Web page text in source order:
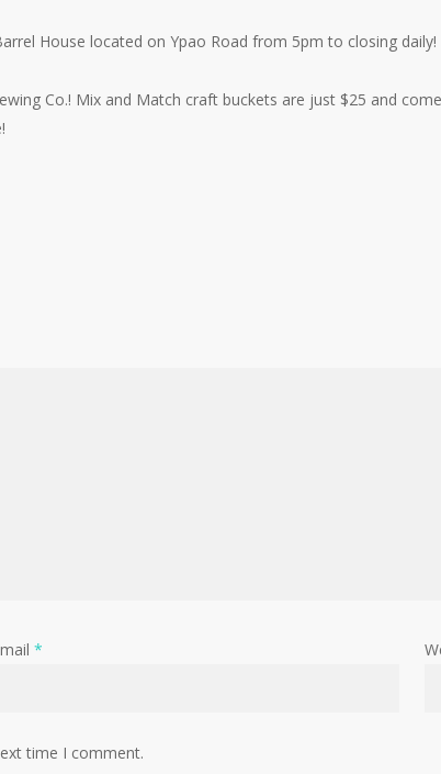
House located on Ypao Road from 5pm to closing daily!
Co.! Mix and Match craft buckets are just $25 and come
*
time I comment.